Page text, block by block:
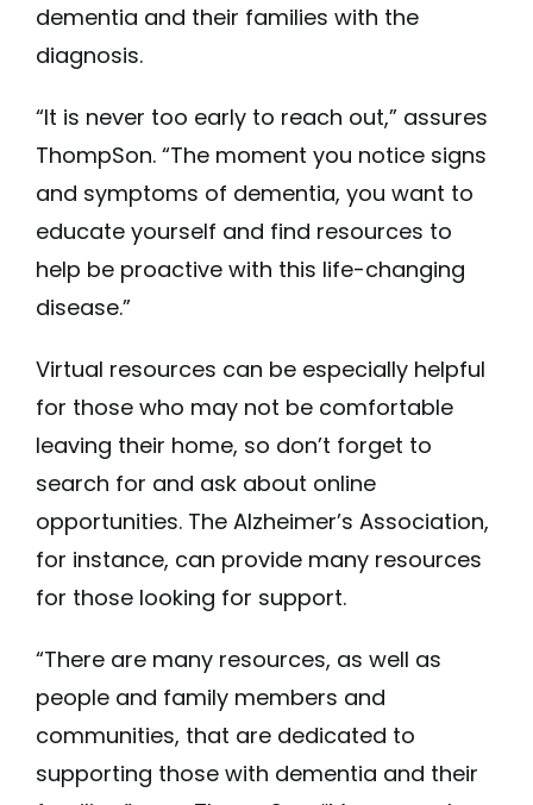
dementia and their families with the
diagnosis.
“It is never too early to reach out,” assures
ThompSon. “The moment you notice signs
and symptoms of dementia, you want to
educate yourself and find resources to
help be proactive with this life-changing
disease.”
Virtual resources can be especially helpful
for those who may not be comfortable
leaving their home, so don’t forget to
search for and ask about online
opportunities. The Alzheimer’s Association,
for instance, can provide many resources
for those looking for support.
“There are many resources, as well as
people and family members and
communities, that are dedicated to
supporting those with dementia and their